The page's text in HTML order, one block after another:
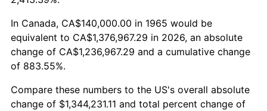
2021 $1,204,311.85 4.70%
2022 $1,300,692.59 8.00%
2023 $1,354,231.85
2024 $1,393,402.02
In Canada, CA$140,000.00 in 1965 would be
equivalent to CA$1,376,967.29 in 2026, an absolute
change of CA$1,236,967.29 and a cumulative change
of 883.55%.
Compare these numbers to the US's overall absolute
change of $1,344,231.11 and total percent change of